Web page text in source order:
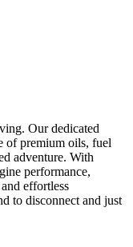
Our dedicated
of premium oils, fuel
adventure. With
performance,
effortless
to disconnect and just